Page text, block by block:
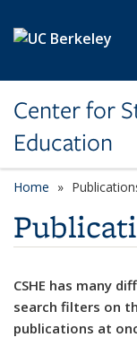
Center for
Education
Home
CSHE has many
search filters on
publications at